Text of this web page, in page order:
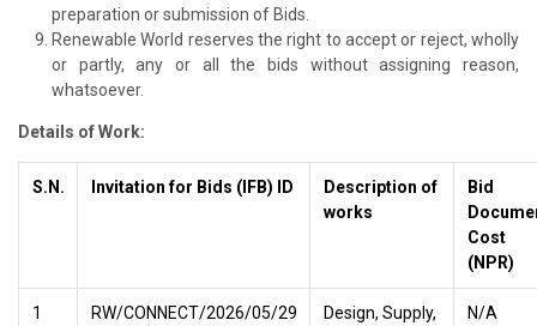
preparation or submission of Bids.
Renewable World reserves the right to accept or reject, wholly
or partly, any or all the bids without assigning reason,
whatsoever.
Details of Work:
S.N. Invitation for Bids (IFB) ID
Description of
works
Bid
Cost
(NPR)
1 RW/CONNECT/2026/05/29
Design, Supply,
N/A